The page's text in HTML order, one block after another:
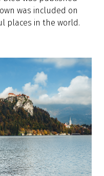
biking, water-
This description of